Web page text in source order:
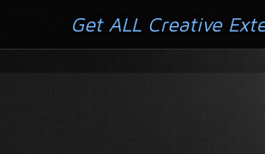
Get ALL Creative